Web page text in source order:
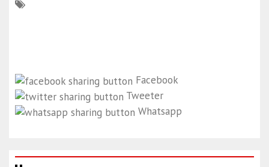
Facebook
Tweeter
Whatsapp